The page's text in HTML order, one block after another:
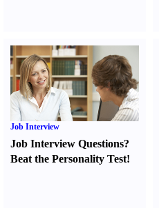
Job Interview
Job Interview Questions?
Beat the Personality Test!